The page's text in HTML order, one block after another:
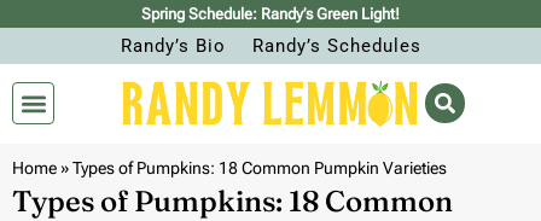
Spring Schedule: Randy’s Green Light!
Randy’s Bio Randy’s Schedules
Home»Types of Pumpkins: 18 Common Pumpkin Varieties
Types of Pumpkins: 18 Common